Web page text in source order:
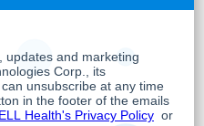
Report of Voting
June 17, 2024.
CORP.